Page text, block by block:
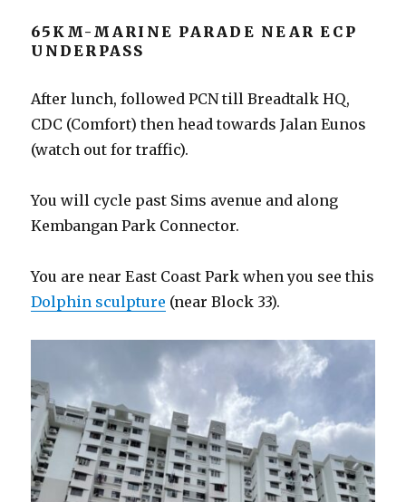
65KM-MARINE PARADE NEAR ECP
UNDERPASS
After lunch, followed PCN till Breadtalk HQ,
CDC (Comfort) then head towards Jalan Eunos
(watch out for traffic).
You will cycle past Sims avenue and along
Kembangan Park Connector.
You are near East Coast Park when you see this
Dolphin sculpture (near Block 33).